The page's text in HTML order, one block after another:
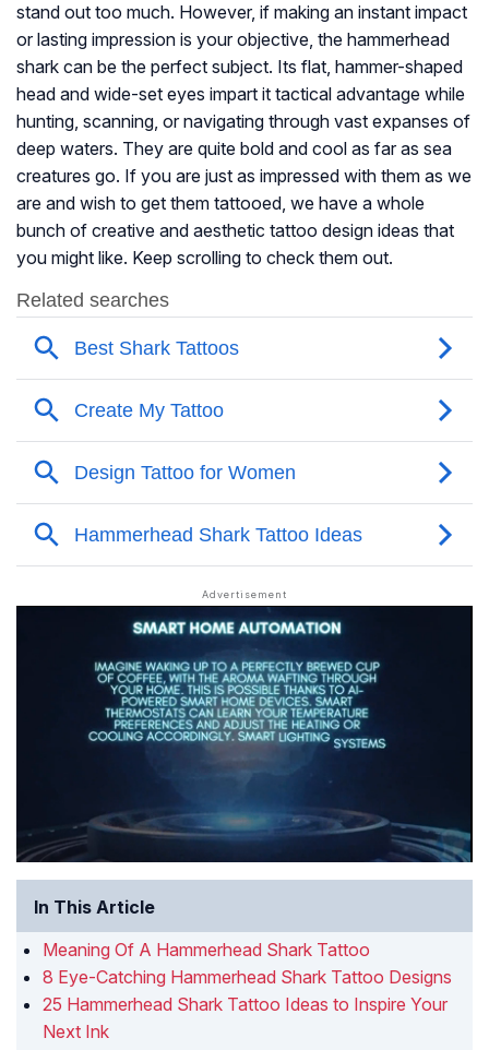
stand out too much. However, if making an instant impact
or lasting impression is your objective, the hammerhead
shark can be the perfect subject. Its flat, hammer-shaped
head and wide-set eyes impart it tactical advantage while
hunting, scanning, or navigating through vast expanses of
deep waters. They are quite bold and cool as far as sea
creatures go. If you are just as impressed with them as we
are and wish to get them tattooed, we have a whole
bunch of creative and aesthetic tattoo design ideas that
you might like. Keep scrolling to check them out.
In This Article
Meaning Of A Hammerhead Shark Tattoo
8 Eye-Catching Hammerhead Shark Tattoo Designs
25 Hammerhead Shark Tattoo Ideas to Inspire Your
Next Ink